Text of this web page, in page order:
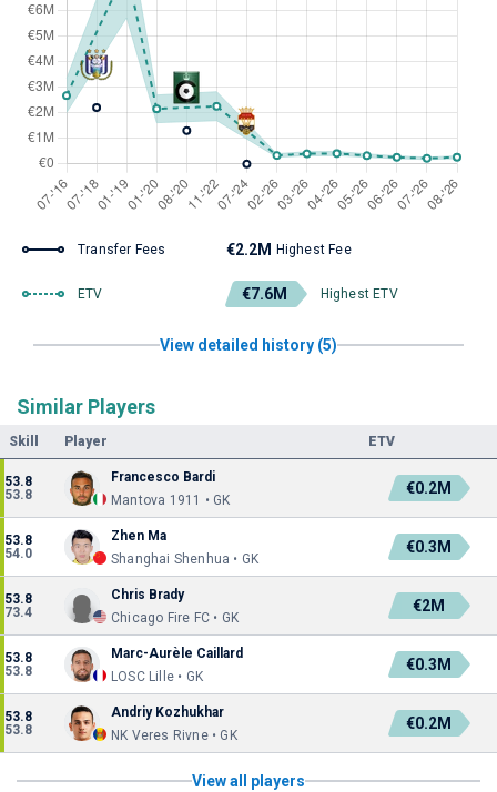
Transfer Fees €2.2M Highest Fee
ETV €7.6M Highest ETV
View detailed history (5)
Similar Players
Skill Player ETV
53.8
53.8
Francesco Bardi
Mantova 1911 • GK
€0.2M
53.8
54.0
Zhen Ma
Shanghai Shenhua • GK
€0.3M
53.8
73.4
Chris Brady
Chicago Fire FC • GK
€2M
53.8
53.8
Marc-Aurèle Caillard
LOSC Lille • GK
€0.3M
53.8
53.8
Andriy Kozhukhar
NK Veres Rivne • GK
€0.2M
View all players